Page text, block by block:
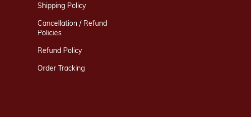
Shipping Policy
Cancellation / Refund
Policies
Refund Policy
Order Tracking